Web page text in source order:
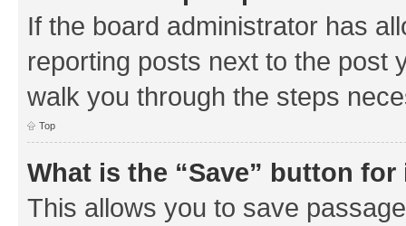
If the board administrator has
reporting posts next to the post
walk you through the steps
Top
What is the “Save” button
This allows you to save